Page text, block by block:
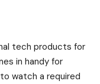
tech products for
in handy for
watch a required